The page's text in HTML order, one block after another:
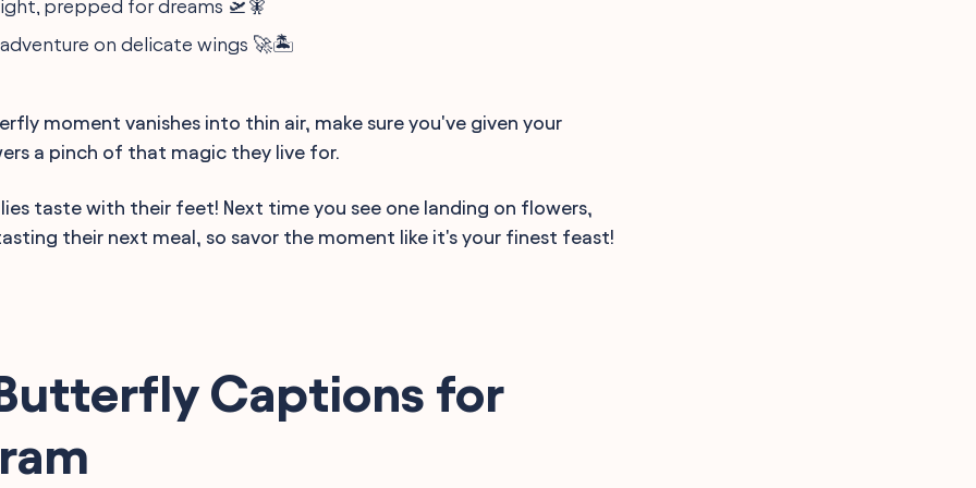
prepped for dreams 🛫🧚
on delicate wings 🚀🏝️
moment vanishes into thin air, make sure you've given your
a pinch of that magic they live for.
taste with their feet! Next time you see one landing on flowers,
their next meal, so savor the moment like it's your finest feast!
Captions for